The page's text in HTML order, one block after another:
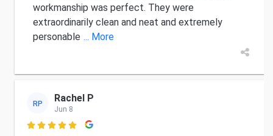
workmanship was perfect. They were
extraordinarily clean and neat and extremely
personable ... More
RP Rachel P
Jun 8
